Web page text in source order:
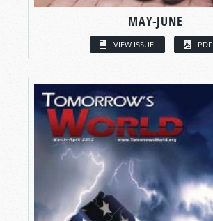
MAY-JUNE
VIEW ISSUE PDF